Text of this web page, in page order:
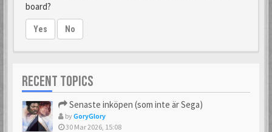
board?
Yes No
RECENT TOPICS
Senaste inköpen (som inte är Sega)
byGoryGlory
30 Mar 2026, 15:08